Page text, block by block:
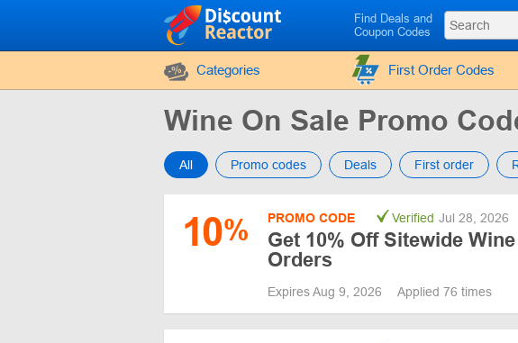
Find Deals and
Coupon Codes
Categories First Order Codes
Wine On Sale Promo
All Promo codes Deals First order
10% PROMO CODE Verified Jul 28, 2026
Get 10% Off Sitewide
Orders
Expires Aug 9, 2026 Applied 76 times